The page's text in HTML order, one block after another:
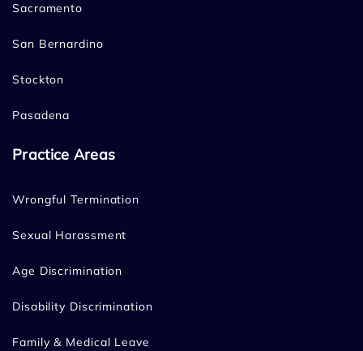
Sacramento
San Bernardino
Stockton
Pasadena
Practice Areas
Wrongful Termination
Sexual Harassment
Age Discrimination
Disability Discrimination
Family & Medical Leave